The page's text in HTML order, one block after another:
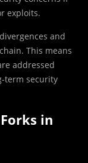
exploits.
and
This means
addressed
term security
in